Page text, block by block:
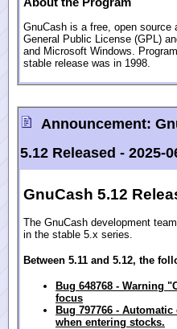
GnuCash is a free, open source
General Public License (GPL)
and Microsoft Windows.
stable release was in 1998.
Announcement:
5.12 Released - 2025-
GnuCash 5.12
The GnuCash development
in the stable 5.x series.
Between 5.11 and 5.12, the
Bug 648768 - Warning
focus
Bug 797766 -
when entering stocks.